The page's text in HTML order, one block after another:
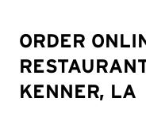
ORDER
KENNER, LA